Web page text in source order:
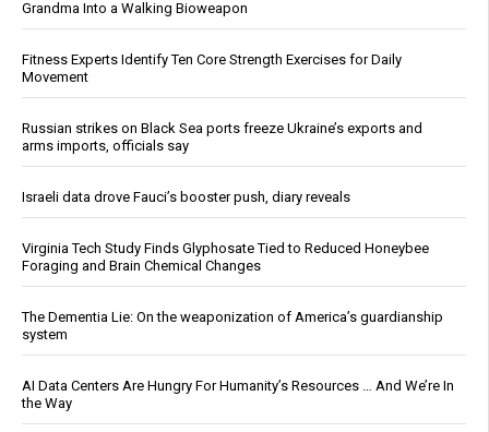
Grandma Into a Walking Bioweapon
Fitness Experts Identify Ten Core Strength Exercises for Daily
Movement
Russian strikes on Black Sea ports freeze Ukraine’s exports and
arms imports, officials say
Israeli data drove Fauci’s booster push, diary reveals
Virginia Tech Study Finds Glyphosate Tied to Reduced Honeybee
Foraging and Brain Chemical Changes
The Dementia Lie: On the weaponization of America’s guardianship
system
AI Data Centers Are Hungry For Humanity’s Resources … And We’re In
the Way